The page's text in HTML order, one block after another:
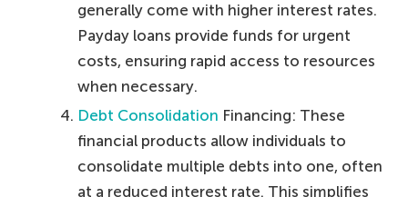
generally come with higher interest rates.
Payday loans provide funds for urgent
costs, ensuring rapid access to resources
when necessary.
Debt Consolidation Financing: These
financial products allow individuals to
consolidate multiple debts into one, often
at a reduced interest rate. This simplifies